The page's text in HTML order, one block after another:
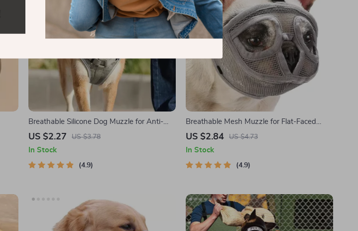
Breathable Silicone Dog Muzzle for Anti-
Barking, Biting, and Chewing
US $2.27 US $3.78
In Stock
4.9
Breathable Mesh Muzzle for Flat-Faced
Dogs
US $2.84 US $4.73
In Stock
4.9